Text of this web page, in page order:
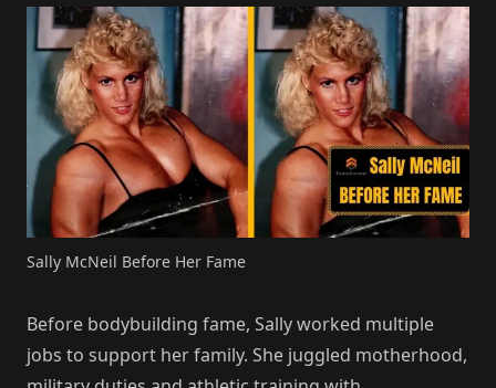
Sally McNeil Before Her Fame
Before bodybuilding fame, Sally worked multiple
jobs to support her family. She juggled motherhood,